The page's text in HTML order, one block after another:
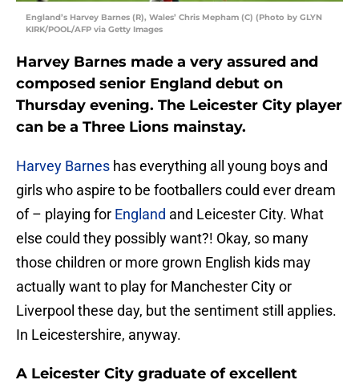
England’s Harvey Barnes (R), Wales’ Chris Mepham (C) (Photo by GLYN
KIRK/POOL/AFP via Getty Images
Harvey Barnes made a very assured and
composed senior England debut on
Thursday evening. The Leicester City player
can be a Three Lions mainstay.
Harvey Barnes has everything all young boys and
girls who aspire to be footballers could ever dream
of – playing for England and Leicester City. What
else could they possibly want?! Okay, so many
those children or more grown English kids may
actually want to play for Manchester City or
Liverpool these day, but the sentiment still applies.
In Leicestershire, anyway.
A Leicester City graduate of excellent